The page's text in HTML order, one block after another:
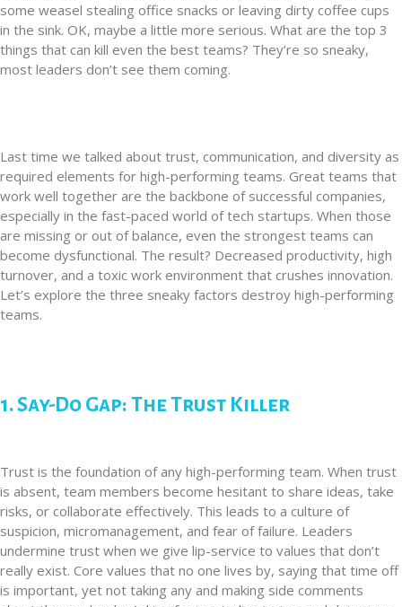
some weasel stealing office snacks or leaving dirty coffee cups
in the sink. OK, maybe a little more serious. What are the top 3
things that can kill even the best teams? They’re so sneaky,
most leaders don’t see them coming.
Last time we talked about trust, communication, and diversity as
required elements for high-performing teams. Great teams that
work well together are the backbone of successful companies,
especially in the fast-paced world of tech startups. When those
are missing or out of balance, even the strongest teams can
become dysfunctional. The result? Decreased productivity, high
turnover, and a toxic work environment that crushes innovation.
Let’s explore the three sneaky factors destroy high-performing
teams.
1. Say-Do Gap: The Trust Killer
Trust is the foundation of any high-performing team. When trust
is absent, team members become hesitant to share ideas, take
risks, or collaborate effectively. This leads to a culture of
suspicion, micromanagement, and fear of failure. Leaders
undermine trust when we give lip-service to values that don’t
really exist. Core values that no one lives by, saying that time off
is important, yet not taking any and making side comments